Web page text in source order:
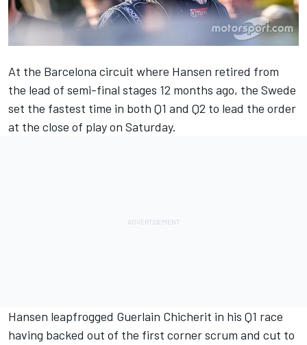
At the Barcelona circuit where Hansen retired from
the lead of semi-final stages 12 months ago, the Swede
set the fastest time in both Q1 and Q2 to lead the order
at the close of play on Saturday.
Hansen leapfrogged Guerlain Chicherit in his Q1 race
having backed out of the first corner scrum and cut to